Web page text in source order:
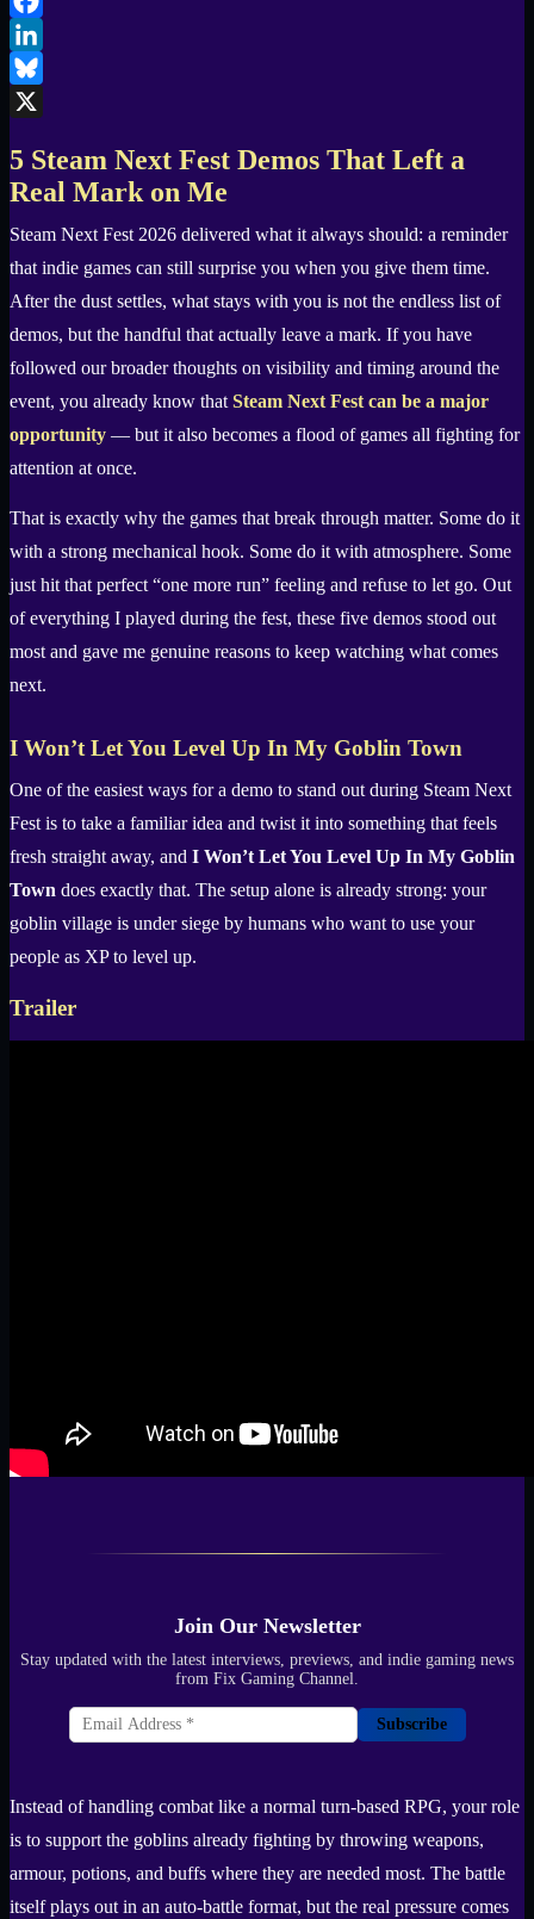
Facebook
LinkedIn
Bluesky
5 Steam Next Fest Demos That Left a
Real Mark on Me
Steam Next Fest 2026 delivered what it always should: a reminder
that indie games can still surprise you when you give them time.
After the dust settles, what stays with you is not the endless list of
demos, but the handful that actually leave a mark. If you have
followed our broader thoughts on visibility and timing around the
event, you already know thatSteam Next Fest can be a major
opportunity — but it also becomes a flood of games all fighting for
attention at once.
That is exactly why the games that break through matter. Some do it
with a strong mechanical hook. Some do it with atmosphere. Some
just hit that perfect “one more run” feeling and refuse to let go. Out
of everything I played during the fest, these five demos stood out
most and gave me genuine reasons to keep watching what comes
next.
I Won’t Let You Level Up In My Goblin Town
One of the easiest ways for a demo to stand out during Steam Next
Fest is to take a familiar idea and twist it into something that feels
fresh straight away, and I Won’t Let You Level Up In My Goblin
Town does exactly that. The setup alone is already strong: your
goblin village is under siege by humans who want to use your
people as XP to level up.
Trailer
Join Our Newsletter
Stay updated with the latest interviews, previews, and indie gaming news
from Fix Gaming Channel.
Subscribe
Instead of handling combat like a normal turn-based RPG, your role
is to support the goblins already fighting by throwing weapons,
armour, potions, and buffs where they are needed most. The battle
itself plays out in an auto-battle format, but the real pressure comes